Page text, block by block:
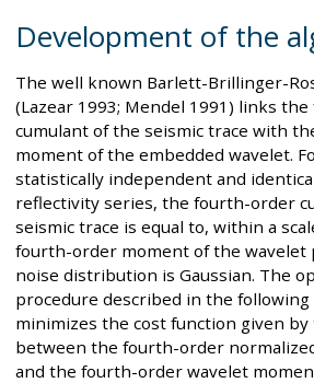
Development of the
The well known Barlett-Brillinger-
(Lazear 1993; Mendel 1991) links
cumulant of the seismic trace with
moment of the embedded wavelet.
statistically independent and
reflectivity series, the fourth-order
seismic trace is equal to, within a
fourth-order moment of the wavelet
noise distribution is Gaussian. The
procedure described in the
minimizes the cost function given
between the fourth-order
and the fourth-order wavelet